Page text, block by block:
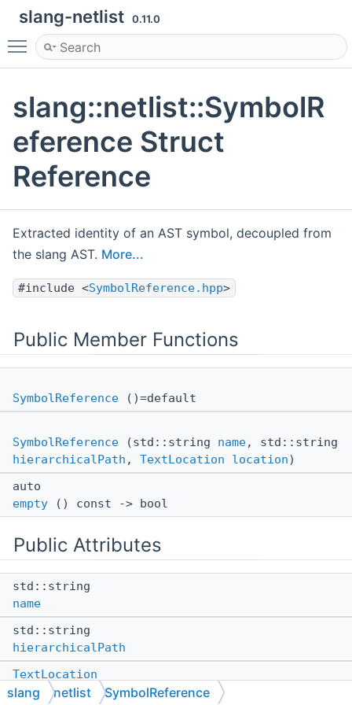
slang-netlist 0.11.0
Toggle main menu visibility
slang::netlist::SymbolR
eference Struct
Reference
Extracted identity of an AST symbol, decoupled from
the slang AST. More...
#include <SymbolReference.hpp>
Public Member Functions
SymbolReference ()=default
SymbolReference (std::string name, std::string
hierarchicalPath , TextLocation location)
auto
empty () const -> bool
Public Attributes
std::string
name
std::string
hierarchicalPath
TextLocation
location
slang netlist SymbolReference